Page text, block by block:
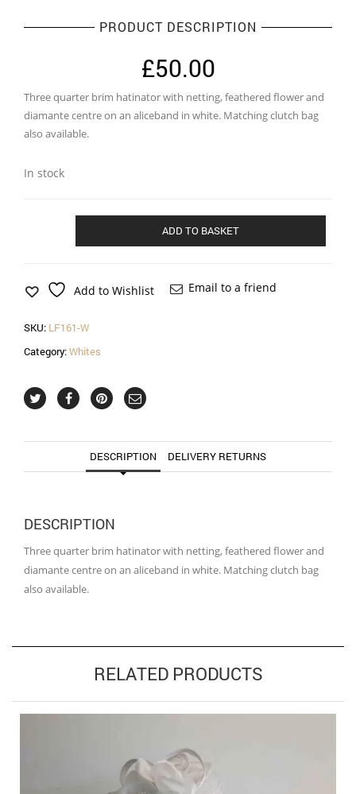
PRODUCT DESCRIPTION
£50.00
Three quarter brim hatinator with netting, feathered flower and
diamante centre on an aliceband in white. Matching clutch bag
also available.
In stock
in
white
ADD TO BASKET
Add to Wishlist Email to a friend
SKU: LF161-W
Category:Whites
DESCRIPTION DELIVERY RETURNS
DESCRIPTION
Three quarter brim hatinator with netting, feathered flower and
diamante centre on an aliceband in white. Matching clutch bag
also available.
RELATED PRODUCTS